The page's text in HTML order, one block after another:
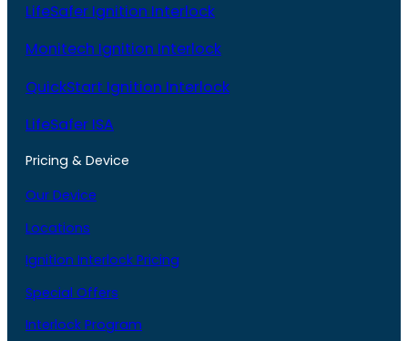
LifeSafer Ignition Interlock
Monitech Ignition Interlock
QuickStart Ignition Interlock
LifeSafer ISA
Pricing & Device
Our Device
Locations
Ignition Interlock Pricing
Special Offers
Interlock Program